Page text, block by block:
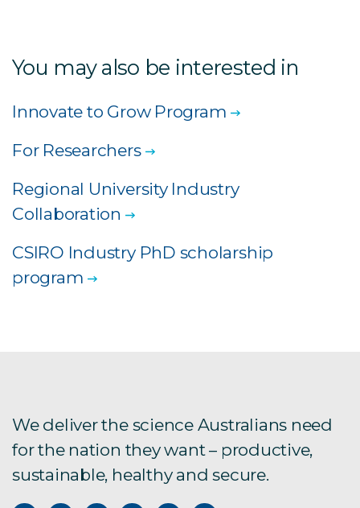
You may also be interested in
Innovate to Grow Program
For Researchers
Regional University Industry
Collaboration
CSIRO Industry PhD scholarship
program
We deliver the science Australians need
for the nation they want – productive,
sustainable, healthy and secure.